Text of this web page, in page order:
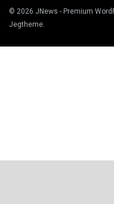
© 2026 JNews - Premium
Jegtheme.